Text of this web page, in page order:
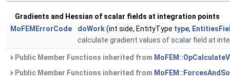
Gradients and Hessian of scalar fields at integration points
MoFEMErrorCode
doWork(int side, EntityType type,
calculate gradient values of scalar field at
Public Member Functions inherited from
Public Member Functions inherited from